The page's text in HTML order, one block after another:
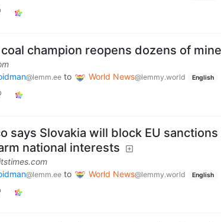
coal champion reopens dozens of
@lemm.ee to World News@lemmy.world English
says Slovakia will block EU
national interests
@lemm.ee to World News@lemmy.world English